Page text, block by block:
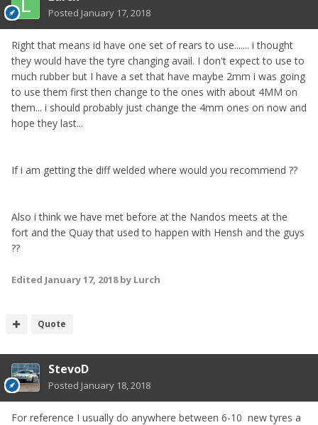
Posted January 17, 2018
Right that means id have one set of rears to use....... i thought
they would have the tyre changing avail. I don't expect to use to
much rubber but I have a set that have maybe 2mm i was going
to use them first then change to the ones with about 4MM on
them... i should probably just change the 4mm ones on now and
hope they last...
If i am getting the diff welded where would you recommend ??
Also i think we have met before at the Nandos meets at the
fort and the Quay that used to happen with Hensh and the guys
??
Edited January 17, 2018by Lurch
Quote
StevoD
Posted January 18, 2018
For reference I usually do anywhere between 6-10 new tyres a